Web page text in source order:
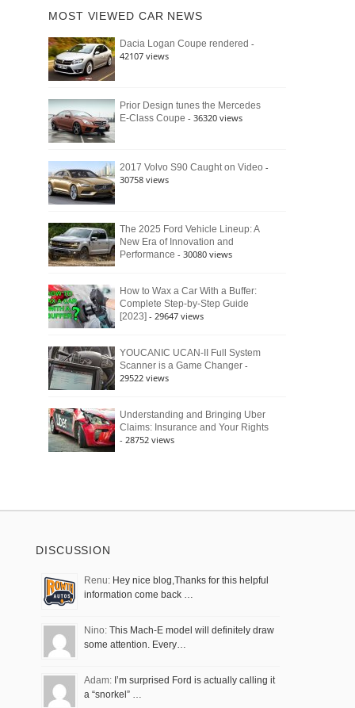
Raptor
Bronco
Still
Defines
MOST VIEWED CAR NEWS
Dacia Logan Coupe rendered -
42107 views
Prior Design tunes the Mercedes
E-Class Coupe - 36320 views
2017 Volvo S90 Caught on Video -
30758 views
The 2025 Ford Vehicle Lineup: A
New Era of Innovation and
Performance - 30080 views
How to Wax a Car With a Buffer:
Complete Step-by-Step Guide
[2023] - 29647 views
YOUCANIC UCAN-II Full System
Scanner is a Game Changer -
29522 views
Understanding and Bringing Uber
Claims: Insurance and Your Rights
- 28752 views
DISCUSSION
Renu: Hey nice blog,Thanks for this helpful
information come back …
Nino: This Mach-E model will definitely draw
some attention. Every…
Adam: I’m surprised Ford is actually calling it
a “snorkel” …